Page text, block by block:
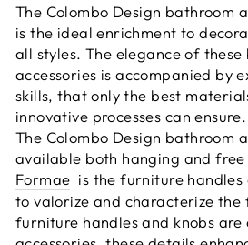
The Colombo Design bathroom
is the ideal enrichment to
all styles. The elegance of these
accessories is accompanied by
skills, that only the best
innovative processes can ensure.
The Colombo Design bathroom
available both hanging and
Formae is the furniture
to valorize and characterize
furniture handles and knobs are